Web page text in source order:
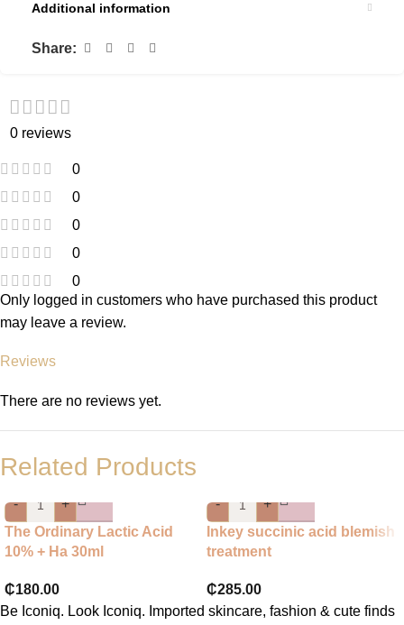
Additional information
Share:
0 reviews
0
0
0
0
0
Reviews
There are no reviews yet.
Only logged in customers who have purchased this product
may leave a review.
Related Products
-
+
The Ordinary Lactic Acid
10% + Ha 30ml
₵180.00
-
+
Inkey succinic acid blemish
treatment
₵285.00
Be Iconiq. Look Iconiq. Imported skincare, fashion & cute finds